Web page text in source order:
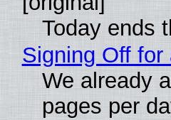
Today ends
Signing Off for
We already
pages per